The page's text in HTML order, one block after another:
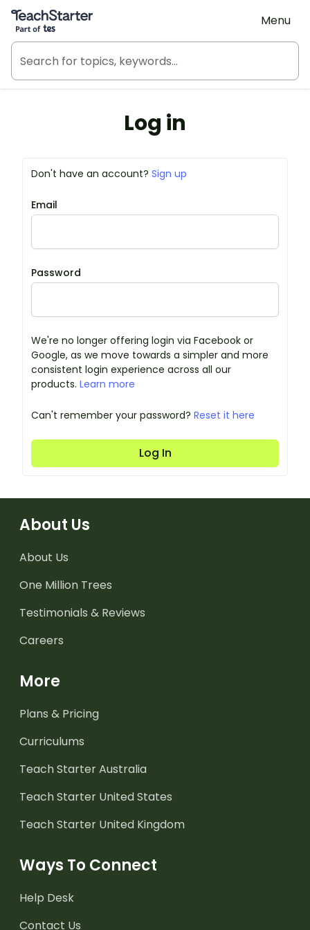
Teach Starter, part of Tes
Menu
Log in
Don't have an account? Sign up
Email
Password
We're no longer offering login via Facebook or
Google, as we move towards a simpler and more
consistent login experience across all our
products. Learn more
Can't remember your password? Reset it here
Log In
About Us
About Us
One Million Trees
Testimonials & Reviews
Careers
More
Plans & Pricing
Curriculums
Teach Starter Australia
Teach Starter United States
Teach Starter United Kingdom
Ways To Connect
Help Desk
Contact Us